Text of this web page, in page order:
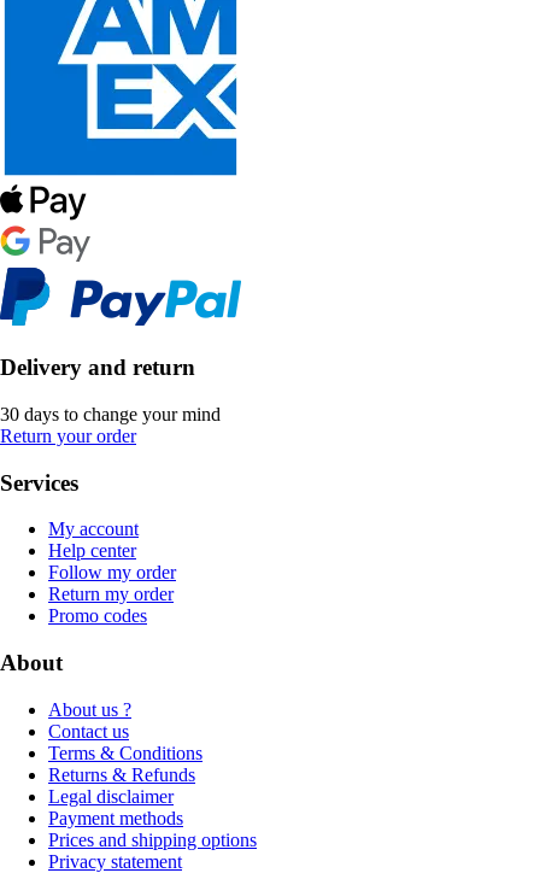
Delivery and return
30 days to change your mind
Return your order
Services
My account
Help center
Follow my order
Return my order
Promo codes
About
About us ?
Contact us
Terms & Conditions
Returns & Refunds
Legal disclaimer
Payment methods
Prices and shipping options
Privacy statement